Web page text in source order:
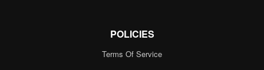
POLICIES
Terms Of Service